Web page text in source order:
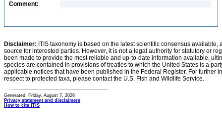
Comment:
Disclaimer: ITIS taxonomy is based on the latest scientific consensus
source for interested parties. However, it is not a legal authority for statutory or
been made to provide the most reliable and up-to-date information available,
species are contained in provisions of treaties to which the United States is a
applicable notices that have been published in the Federal Register. For further
respect to protected taxa, please contact the U.S. Fish and Wildlife Service.
Generated: Friday, August 7, 2026
Privacy statement and disclaimers
How to cite ITIS